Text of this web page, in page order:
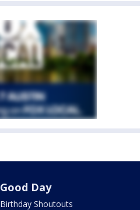
Good Day
Birthday Shoutouts